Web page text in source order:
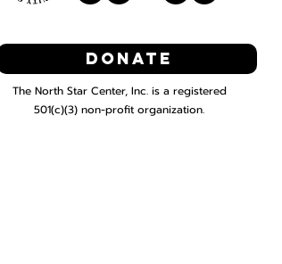
The North Star Center, Inc. is a registered
501(c)(3) non-profit organization.
Donate